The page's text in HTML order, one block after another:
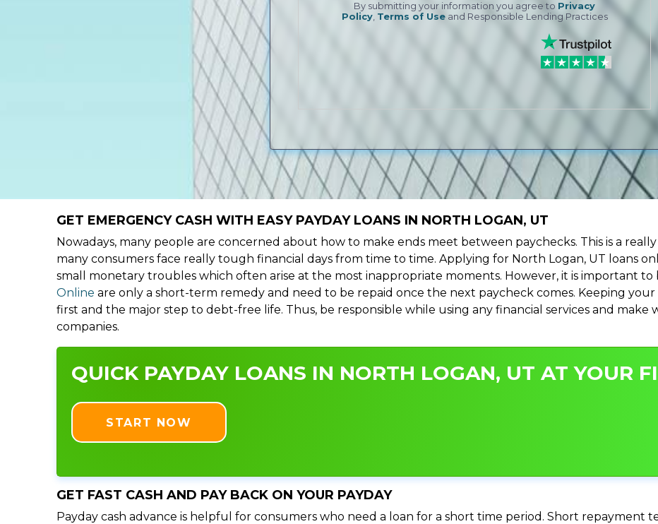
By submitting your information you agree to Privacy
Policy, Terms of Useand Responsible Lending Practices
GET EMERGENCY CASH WITH EASY PAYDAY LOANS IN NORTH LOGAN, UT
Nowadays, many people are concerned about how to make ends meet between paychecks. This is a
many consumers face really tough financial days from time to time. Applying for North Logan, UT loans
small monetary troubles which often arise at the most inappropriate moments. However, it is important to
Online are only a short-term remedy and need to be repaid once the next paycheck comes. Keeping
first and the major step to debt-free life. Thus, be responsible while using any financial services and make
companies.
QUICK PAYDAY LOANS IN NORTH LOGAN, UT AT YOUR
START NOW
GET FAST CASH AND PAY BACK ON YOUR PAYDAY
Payday cash advance is helpful for consumers who need a loan for a short time period. Short repayment